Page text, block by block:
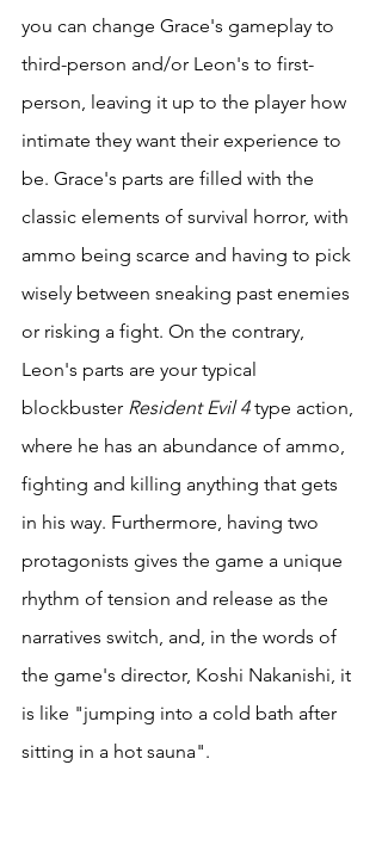
you can change Grace's gameplay to
third-person and/or Leon's to first-
person, leaving it up to the player how
intimate they want their experience to
be. Grace's parts are filled with the
classic elements of survival horror, with
ammo being scarce and having to pick
wisely between sneaking past enemies
or risking a fight. On the contrary,
Leon's parts are your typical
blockbuster Resident Evil 4 type action,
where he has an abundance of ammo,
fighting and killing anything that gets
in his way. Furthermore, having two
protagonists gives the game a unique
rhythm of tension and release as the
narratives switch, and, in the words of
the game's director, Koshi Nakanishi, it
is like "jumping into a cold bath after
sitting in a hot sauna".